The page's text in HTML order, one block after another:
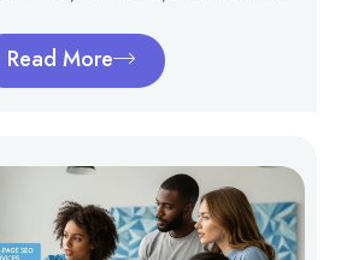
Read More